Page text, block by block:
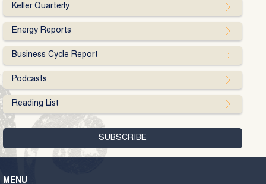
Keller Quarterly
Energy Reports
Business Cycle Report
Podcasts
Reading List
MENU